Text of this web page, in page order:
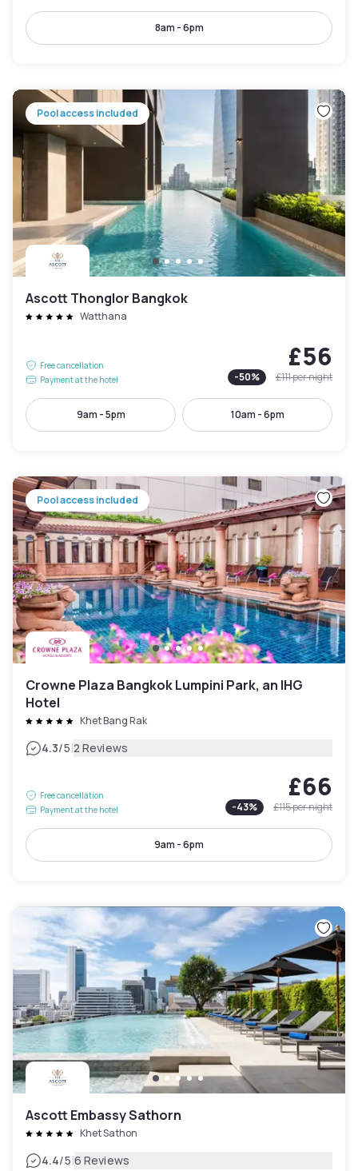
8am - 6pm
Pool access included
Ascott Thonglor Bangkok
Watthana
Free cancellation
Payment at the hotel
£56
-50% £111per night
9am - 5pm 10am - 6pm
Pool access included
Crowne Plaza Bangkok Lumpini Park, an IHG
Hotel
Khet Bang Rak
4.3/5|2 Reviews
Free cancellation
Payment at the hotel
£66
-43% £115per night
9am - 6pm
Ascott Embassy Sathorn
Khet Sathon
4.4/5|6 Reviews